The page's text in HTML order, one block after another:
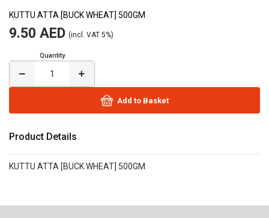
KUTTU ATTA [BUCK WHEAT] 500GM
9.50 AED (incl. VAT 5%)
Quantity
Add to Basket
Product Details
KUTTU ATTA [BUCK WHEAT] 500GM